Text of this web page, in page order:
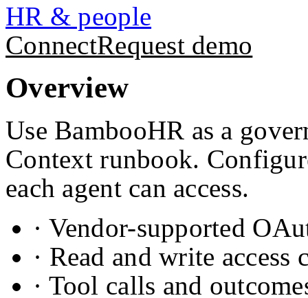
HR & people
ConnectRequest demo
Overview
Use BambooHR as a
Context runbook.
each agent can access.
· Vendor-supported
· Read and write
· Tool calls and